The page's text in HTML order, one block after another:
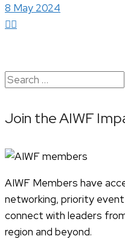
8 May 2024
Search
Join the AIWF
AIWF Members have
networking, priority
connect with leaders
region and beyond.